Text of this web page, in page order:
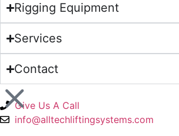
Rigging Equipment
Services
Contact
Give Us A Call
info@alltechliftingsystems.com